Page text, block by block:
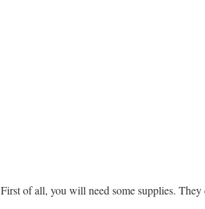
First of all, you will need some supplies. They